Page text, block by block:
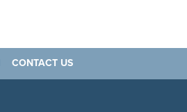
CONTACT US